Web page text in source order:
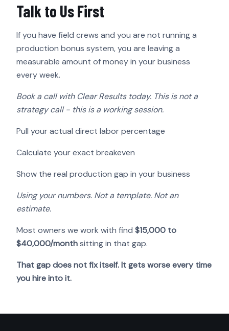
Talk to Us First
If you have field crews and you are not running a
production bonus system, you are leaving a
measurable amount of money in your business
every week.
Book a call with Clear Results today. This is not a
strategy call - this is a working session.
Pull your actual direct labor percentage
Calculate your exact breakeven
Show the real production gap in your business
Using your numbers. Not a template. Not an
estimate.
Most owners we work with find $15,000 to
$40,000/monthsitting in that gap.
That gap does not fix itself. It gets worse every time
you hire into it.